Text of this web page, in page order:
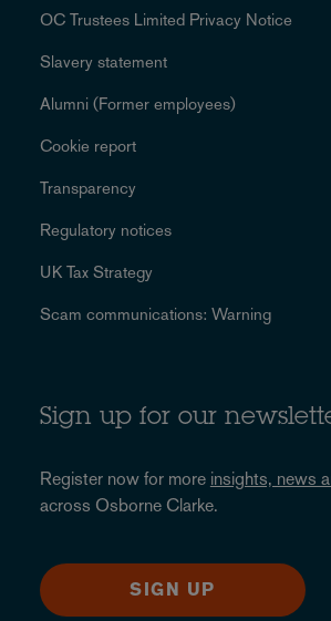
OC Trustees Limited Privacy Notice
Slavery statement
Alumni (Former employees)
Cookie report
Transparency
Regulatory notices
UK Tax Strategy
Scam communications: Warning
Sign up for our
Register now for more insights, news
across Osborne Clarke.
SIGN UP